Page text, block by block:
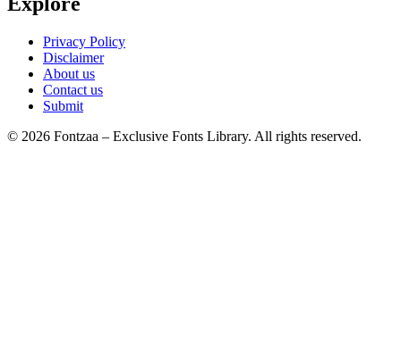
Privacy Policy
Disclaimer
About us
Contact us
Submit
© 2026 Fontzaa – Exclusive Fonts Library. All rights reserved.